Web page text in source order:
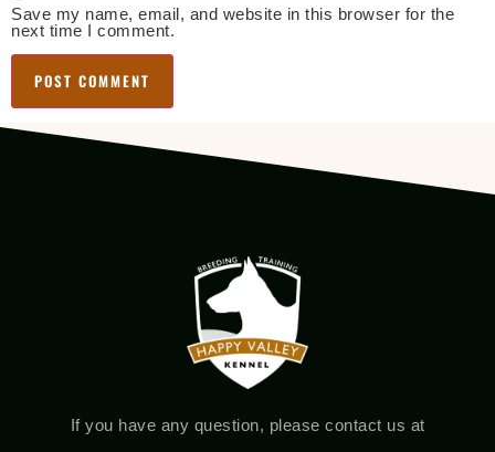
Save my name, email, and website in this browser for the
next time I comment.
If you have any question, please contact us at